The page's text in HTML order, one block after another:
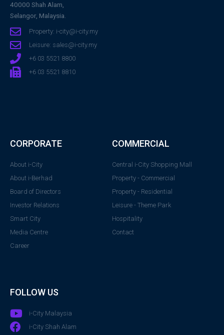
40000 Shah Alam,
Selangor, Malaysia.
Property: i-city@i-city.my
Leisure: sales@i-city.my
+6 03 5521 8800
+6 03 5521 8810
CORPORATE
About i-City
About i-Berhad
Board of Directors
Investor Relations
Smart City
Media Centre
Career
COMMERCIAL
Central i-City Shopping Mall
Property - Commercial
Property - Residential
Leisure - Theme Park
Hospitality
Contact
FOLLOW US
i-City Malaysia
i-City Shah Alam